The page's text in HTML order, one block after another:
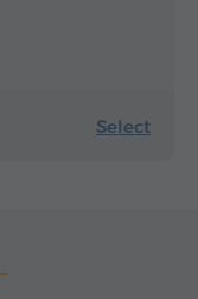
Select